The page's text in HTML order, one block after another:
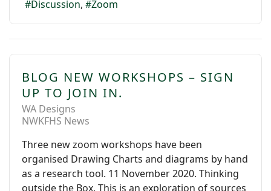
Discussion
Zoom
BLOG NEW WORKSHOPS – SIGN
UP TO JOIN IN.
WA Designs
NWKFHS News
Three new zoom workshops have been
organised Drawing Charts and diagrams by hand
as a research tool. 11 November 2020. Thinking
outside the Box. This is an exploration of sources